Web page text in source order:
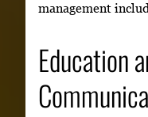
management
Education